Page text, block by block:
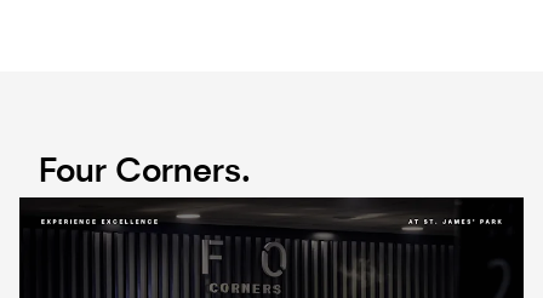
Four Corners.